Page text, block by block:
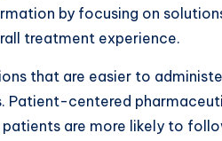
by focusing on
treatment experience.
that are easier to
Patient-centered
are more likely to